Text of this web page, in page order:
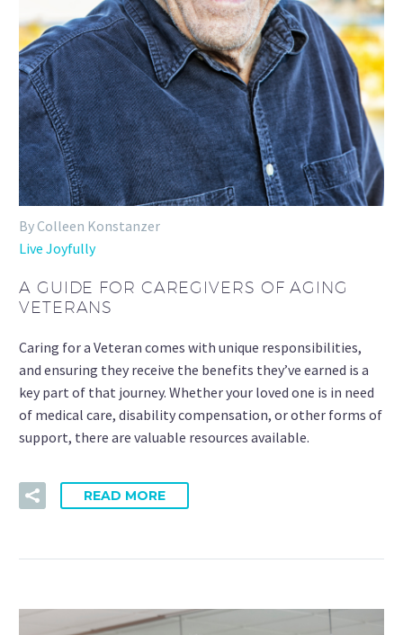
By Colleen Konstanzer
Live Joyfully
A GUIDE FOR CAREGIVERS OF AGING
VETERANS
Caring for a Veteran comes with unique responsibilities,
and ensuring they receive the benefits they’ve earned is a
key part of that journey. Whether your loved one is in need
of medical care, disability compensation, or other forms of
support, there are valuable resources available.
READ MORE